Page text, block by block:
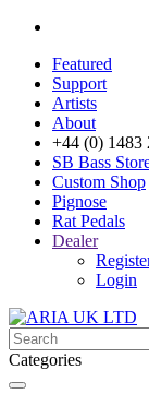
Featured
Support
Artists
About
+44 (0) 1483
SB Bass
Custom Shop
Pignose
Rat Pedals
Dealer
Login
Categories